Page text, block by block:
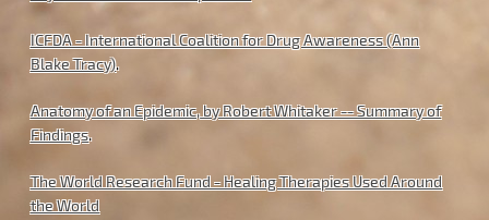
ICFDA - International Coalition for Drug Awareness (Ann
Blake Tracy).
Anatomy of an Epidemic, by Robert Whitaker -- Summary of
Findings.
The World Research Fund - Healing Therapies Used Around
the World